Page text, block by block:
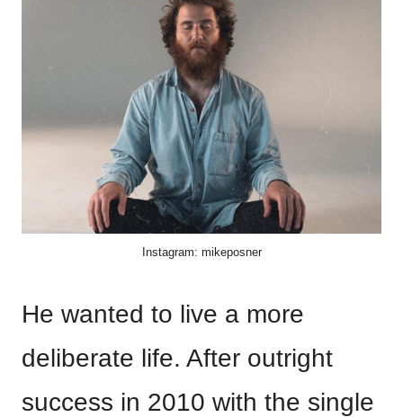
Instagram: mikeposner
He wanted to live a more
deliberate life. After outright
success in 2010 with the single